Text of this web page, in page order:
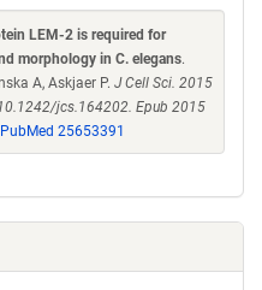
LEM-2 is required for
morphology in C. elegans.
A, Askjaer P. J Cell Sci. 2015
jcs.164202. Epub 2015
PubMed 25653391